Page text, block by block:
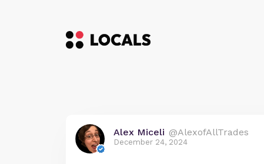
Alex Miceli @AlexofAllTrades
December 24, 2024